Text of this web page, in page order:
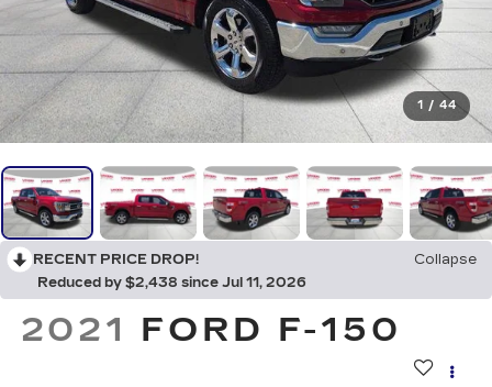
1 / 44
RECENT PRICE DROP!
Collapse
Reduced by $2,438 since Jul 11, 2026
2021 FORD F-150